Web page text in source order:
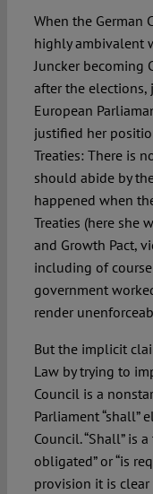
When the German
highly ambivalent
Juncker becoming
after the elections,
European
justified her
Treaties: There is
should abide by
happened when
Treaties (here she
and Growth Pact,
including of course
government
render
But the implicit
Law by trying to
Council is a
Parliament “shall”
Council. “Shall” is
obligated” or “is
provision it is